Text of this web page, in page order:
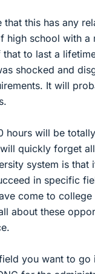
that this has any
high school with
that to last a
shocked and
It will
hours will be
quickly forget
system is
in specific
come to
about these
you want to go